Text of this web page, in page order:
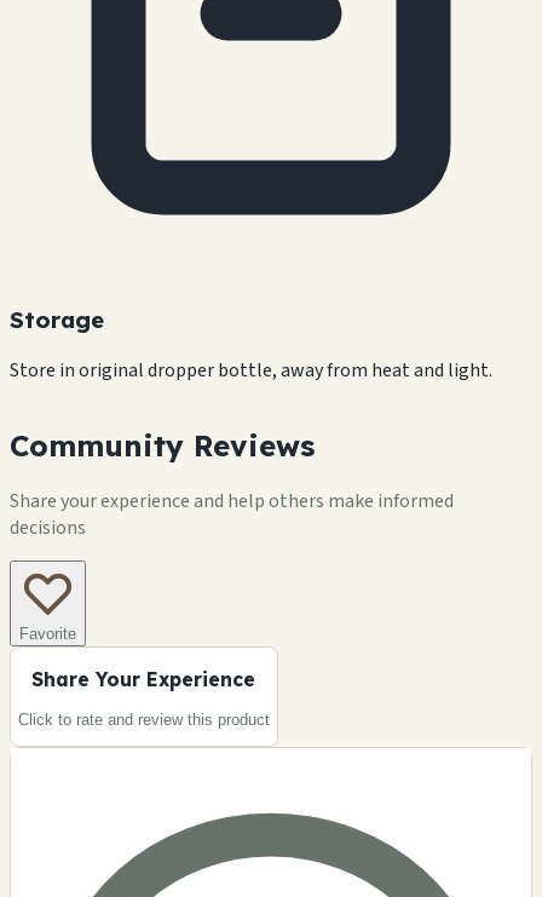
Storage
Store in original dropper bottle, away from heat and light.
Community Reviews
Share your experience and help others make informed
decisions
Favorite
Share Your Experience
Click to rate and review this product